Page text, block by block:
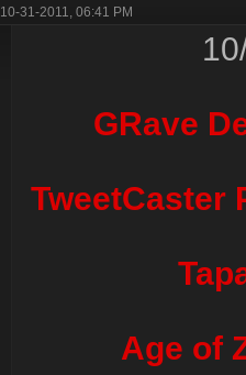
10-31-2011,06:41 PM
GRave
TweetCaster
Age of